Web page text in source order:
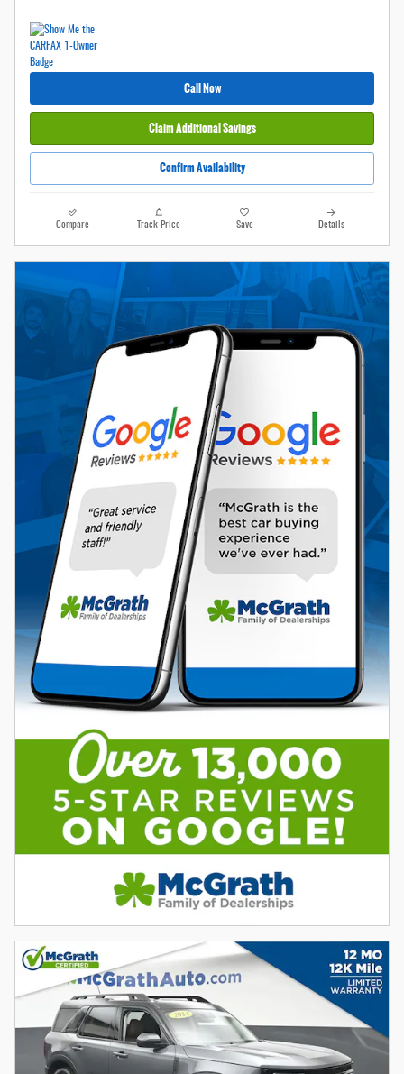
Call Now
Claim Additional Savings
Confirm Availability
Compare Track Price Save Details